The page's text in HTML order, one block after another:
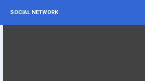
SOCIAL NETWORK